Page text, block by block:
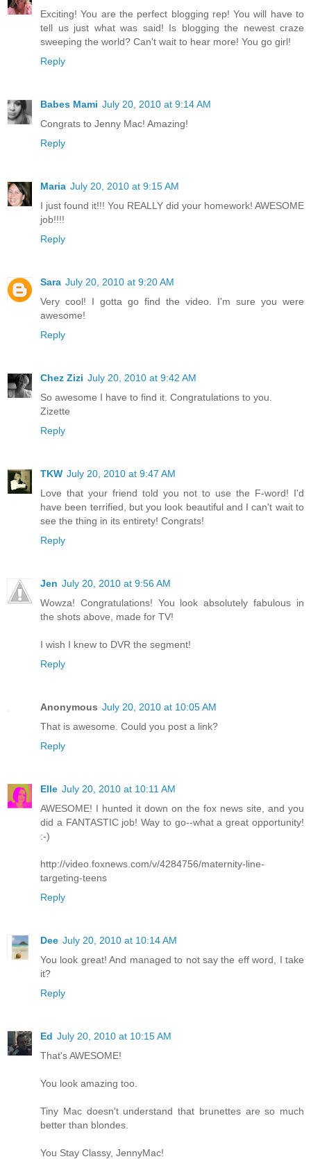
Exciting! You are the perfect blogging rep! You will have to
tell us just what was said! Is blogging the newest craze
sweeping the world? Can't wait to hear more! You go girl!
Reply
Babes Mami July 20, 2010 at 9:14 AM
Congrats to Jenny Mac! Amazing!
Reply
Maria July 20, 2010 at 9:15 AM
I just found it!!! You REALLY did your homework! AWESOME
job!!!!
Reply
Sara July 20, 2010 at 9:20 AM
Very cool! I gotta go find the video. I'm sure you were
awesome!
Reply
Chez Zizi July 20, 2010 at 9:42 AM
So awesome I have to find it. Congratulations to you.
Zizette
Reply
TKW July 20, 2010 at 9:47 AM
Love that your friend told you not to use the F-word! I'd
have been terrified, but you look beautiful and I can't wait to
see the thing in its entirety! Congrats!
Reply
Jen July 20, 2010 at 9:56 AM
Wowza! Congratulations! You look absolutely fabulous in
the shots above, made for TV!
I wish I knew to DVR the segment!
Reply
Anonymous July 20, 2010 at 10:05 AM
That is awesome. Could you post a link?
Reply
Elle July 20, 2010 at 10:11 AM
AWESOME! I hunted it down on the fox news site, and you
did a FANTASTIC job! Way to go--what a great opportunity!
:-)
http://video.foxnews.com/v/4284756/maternity-line-
targeting-teens
Reply
Dee July 20, 2010 at 10:14 AM
You look great! And managed to not say the eff word, I take
it?
Reply
Ed July 20, 2010 at 10:15 AM
That's AWESOME!
You look amazing too.
Tiny Mac doesn't understand that brunettes are so much
better than blondes.
You Stay Classy, JennyMac!